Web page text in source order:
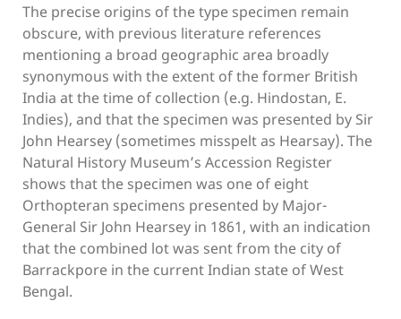
The precise origins of the type specimen remain
obscure, with previous literature references
mentioning a broad geographic area broadly
synonymous with the extent of the former British
India at the time of collection (e.g. Hindostan, E.
Indies), and that the specimen was presented by Sir
John Hearsey (sometimes misspelt as Hearsay). The
Natural History Museum’s Accession Register
shows that the specimen was one of eight
Orthopteran specimens presented by Major-
General Sir John Hearsey in 1861, with an indication
that the combined lot was sent from the city of
Barrackpore in the current Indian state of West
Bengal.